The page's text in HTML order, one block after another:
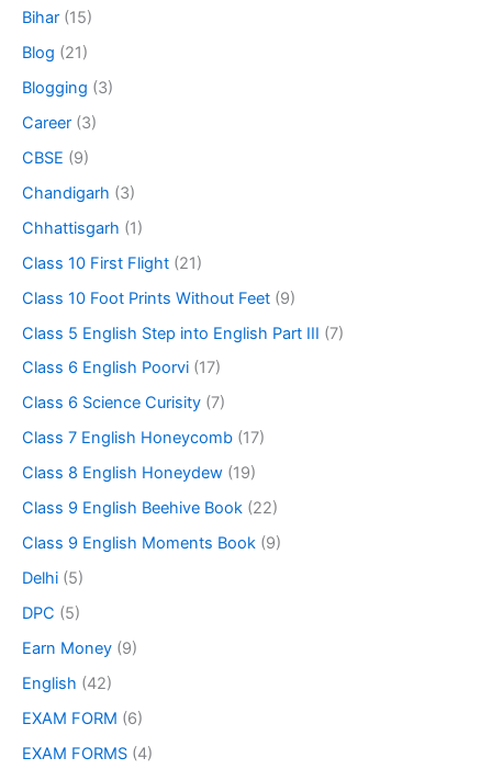
Bihar (15)
Blog (21)
Blogging (3)
Career (3)
CBSE (9)
Chandigarh (3)
Chhattisgarh (1)
Class 10 First Flight (21)
Class 10 Foot Prints Without Feet (9)
Class 5 English Step into English Part III (7)
Class 6 English Poorvi (17)
Class 6 Science Curisity (7)
Class 7 English Honeycomb (17)
Class 8 English Honeydew (19)
Class 9 English Beehive Book (22)
Class 9 English Moments Book (9)
Delhi (5)
DPC (5)
Earn Money (9)
English (42)
EXAM FORM (6)
EXAM FORMS (4)